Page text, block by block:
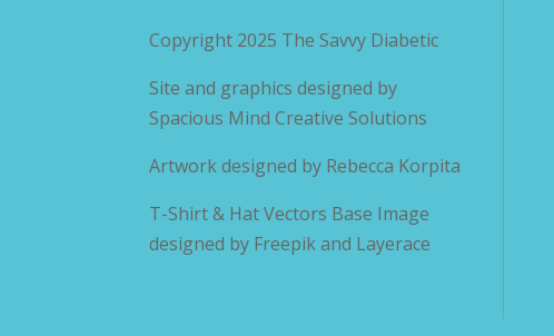
Copyright 2025 The Savvy Diabetic
Site and graphics designed by
Spacious Mind Creative Solutions
Artwork designed by Rebecca Korpita
T-Shirt & Hat Vectors Base Image
designed by Freepik and Layerace